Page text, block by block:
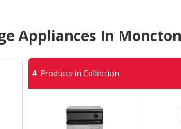
Appliances In Moncton
4Products in Collection